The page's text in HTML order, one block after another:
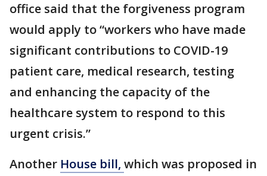
office said that the forgiveness program
would apply to “workers who have made
significant contributions to COVID-19
patient care, medical research, testing
and enhancing the capacity of the
healthcare system to respond to this
urgent crisis.”
Another House bill, which was proposed in